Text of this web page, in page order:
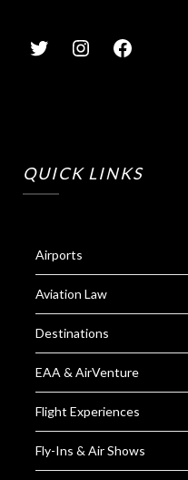
QUICK LINKS
Airports
Aviation Law
Destinations
EAA & AirVenture
Flight Experiences
Fly-Ins & Air Shows